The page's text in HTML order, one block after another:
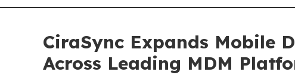
CiraSync Expands Mobile
Across Leading MDM